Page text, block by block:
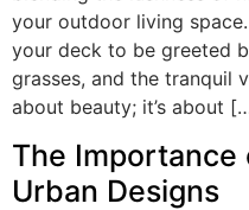
your outdoor living
your deck to be greeted
grasses, and the tranquil
about beauty; it’s about
The Importance
Urban Designs